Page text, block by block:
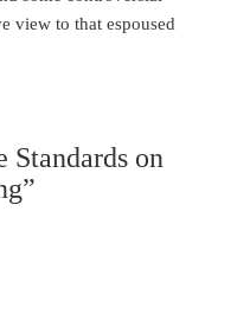
view to that espoused
Standards on